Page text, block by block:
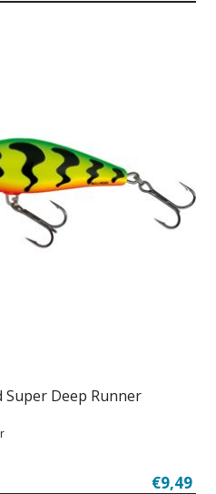
Super Deep Runner
€9,49